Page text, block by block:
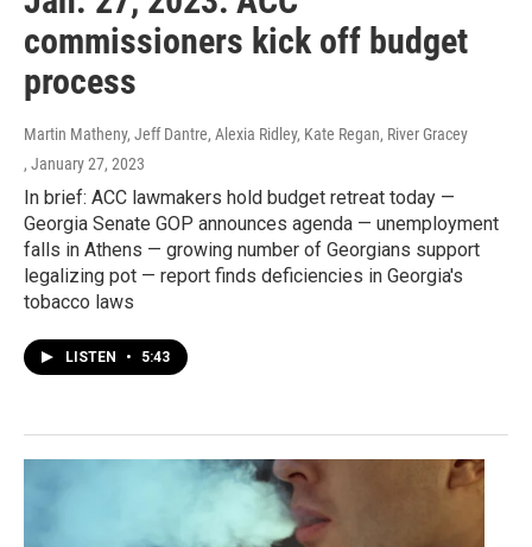
commissioners kick off budget
process
Martin Matheny, Jeff Dantre, Alexia Ridley, Kate Regan, River Gracey
, January 27, 2023
In brief: ACC lawmakers hold budget retreat today —
Georgia Senate GOP announces agenda — unemployment
falls in Athens — growing number of Georgians support
legalizing pot — report finds deficiencies in Georgia's
tobacco laws
LISTEN • 5:43